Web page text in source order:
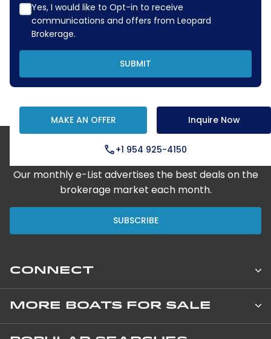
Yes, I would like to Opt-in to receive
communications and offers from Leopard
Brokerage.
SUBMIT
MAKE AN OFFER Inquire Now
+1 954 925-4150
Step Aboard Here
Our monthly e-List advertises the best deals on the
brokerage market each month.
SUBSCRIBE
CONNECT
Leopard Catamarans Brokerage
MORE BOATS FOR SALE